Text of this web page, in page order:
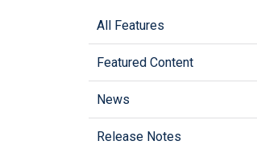
All Features
Featured Content
News
Release Notes